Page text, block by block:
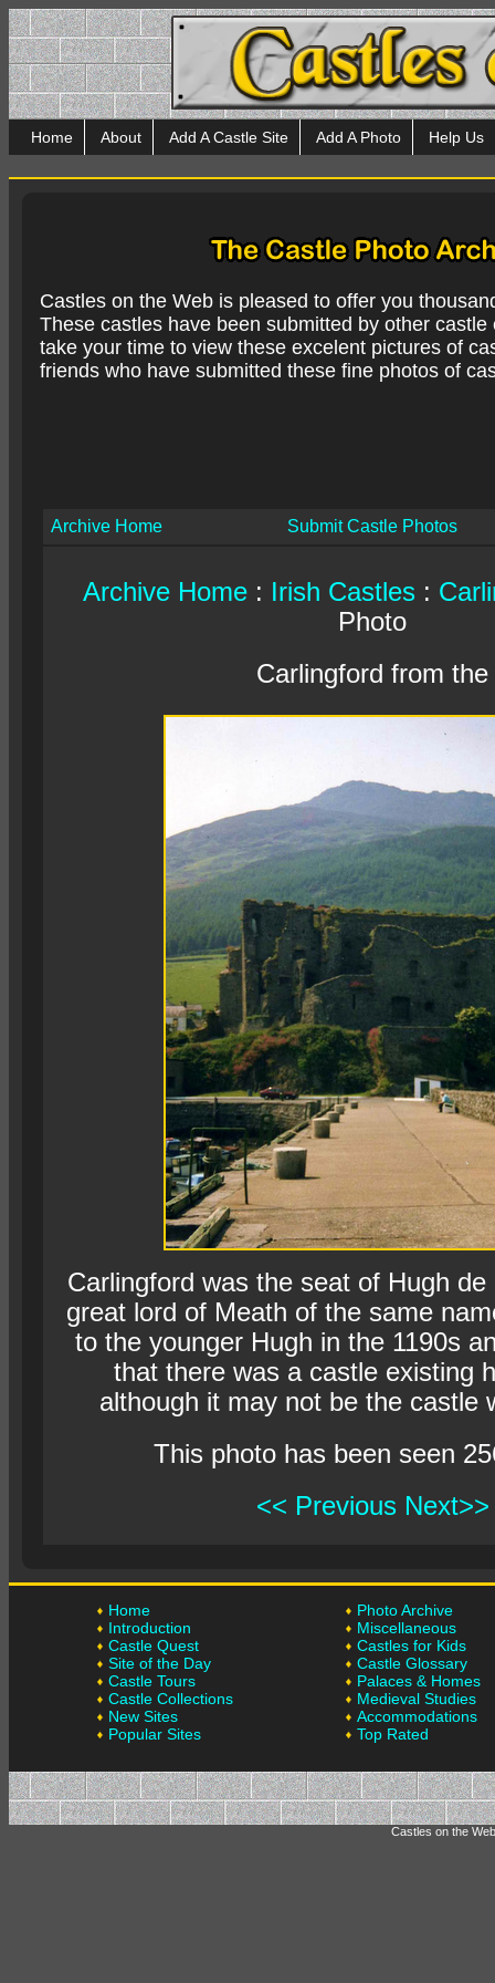
Home About Add A Castle Site Add A Photo Help Us
Castles on the Web is pleased to offer you
These castles have been submitted by other
take your time to view these excelent pictures of
friends who have submitted these fine photos of
Archive Home Submit Castle Photos
Archive Home: Irish Castles :
Photo
Carlingford from the
Carlingford was the seat of Hugh
great lord of Meath of the same
to the younger Hugh in the 1190s
that there was a castle existing
although it may not be the castle
This photo has been seen
<< Previous Next>>
Home
Introduction
Castle Quest
Site of the Day
Castle Tours
Castle Collections
New Sites
Popular Sites
Photo Archive
Miscellaneous
Castles for Kids
Castle Glossary
Palaces & Homes
Medieval Studies
Accommodations
Top Rated
Castles on the